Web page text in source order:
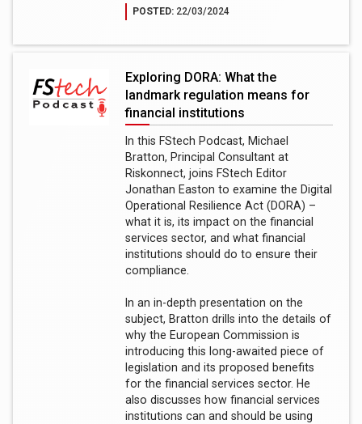
POSTED:22/03/2024
Exploring DORA: What the
landmark regulation means for
financial institutions
In this FStech Podcast, Michael
Bratton, Principal Consultant at
Riskonnect, joins FStech Editor
Jonathan Easton to examine the Digital
Operational Resilience Act (DORA) –
what it is, its impact on the financial
services sector, and what financial
institutions should do to ensure their
compliance.
In an in-depth presentation on the
subject, Bratton drills into the details of
why the European Commission is
introducing this long-awaited piece of
legislation and its proposed benefits
for the financial services sector. He
also discusses how financial services
institutions can and should be using